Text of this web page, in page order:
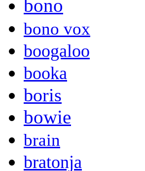
bono
bono vox
boogaloo
booka
boris
bowie
brain
bratonja